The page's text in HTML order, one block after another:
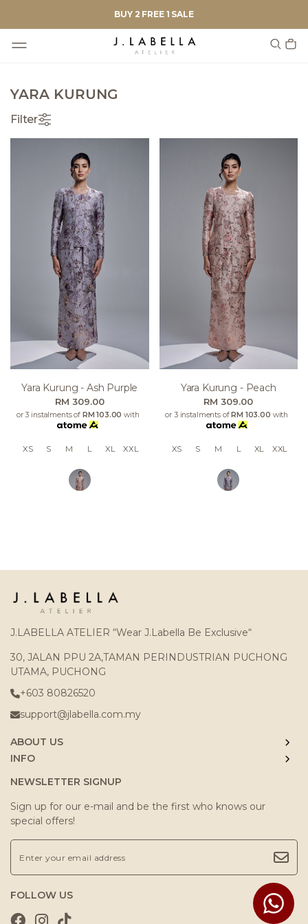
BUY 2 FREE 1 SALE
YARA KURUNG
Filter
Yara Kurung - Ash Purple
RM 309.00
or 3 instalments of RM 103.00 with
XS S M L XL XXL
Yara Kurung - Peach
RM 309.00
or 3 instalments ofRM 103.00 with
XS S M L XL XXL
J.LABELLA ATELIER “Wear J.Labella Be Exclusive“
30, JALAN PPU 2A,TAMAN PERINDUSTRIAN PUCHONG
UTAMA, PUCHONG
+603 80826520
support@jlabella.com.my
ABOUT US
INFO
NEWSLETTER SIGNUP
Sign up for our e-mail and be the first who knows our
special offers!
FOLLOW US